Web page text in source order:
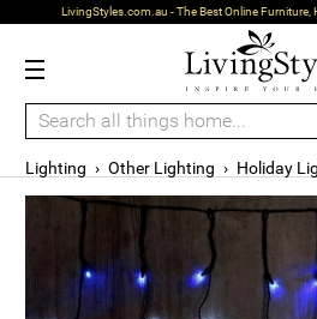
LivingStyles.com.au - The Best Online Furniture,
Lighting › Other Lighting › Holiday